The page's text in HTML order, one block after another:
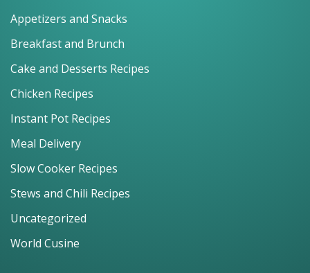
Appetizers and Snacks
Breakfast and Brunch
Cake and Desserts Recipes
Chicken Recipes
Instant Pot Recipes
Meal Delivery
Slow Cooker Recipes
Stews and Chili Recipes
Uncategorized
World Cusine